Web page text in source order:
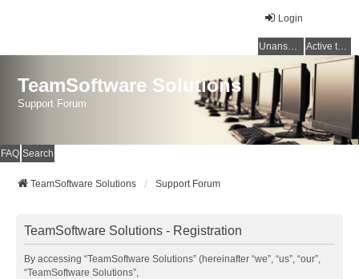
Login
Unanswered topics Active topics
TeamSoftware Solutions
Support Forum
FAQ Search
TeamSoftware Solutions Support Forum
TeamSoftware Solutions - Registration
By accessing “TeamSoftware Solutions” (hereinafter “we”, “us”, “our”,
“TeamSoftware Solutions”,